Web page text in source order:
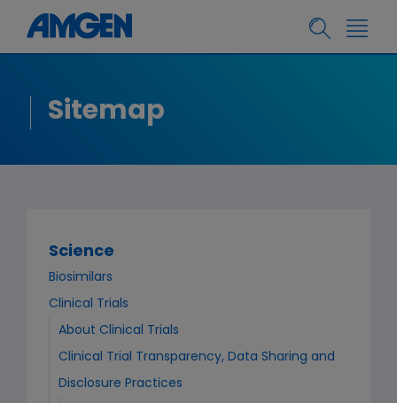
Sitemap
Science
Biosimilars
Clinical Trials
About Clinical Trials
Clinical Trial Transparency, Data Sharing and
Disclosure Practices